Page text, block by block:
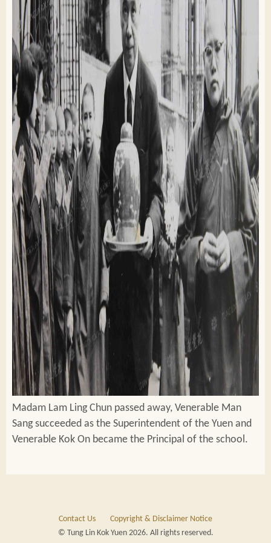
Madam Lam Ling Chun passed away, Venerable Man
Sang succeeded as the Superintendent of the Yuen and
Venerable Kok On became the Principal of the school.
Contact Us
Copyright & Disclaimer Notice
© Tung Lin Kok Yuen 2026. All rights reserved.